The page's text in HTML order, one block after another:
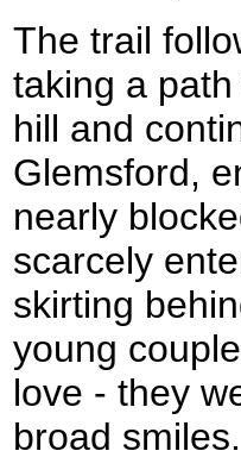
The trail
taking a
hill and
Glemsford,
nearly
scarcely
skirting
young
love - they
broad smiles.